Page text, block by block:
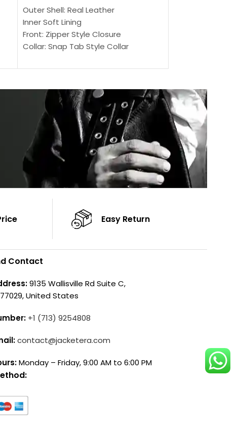
Outer Shell: Real Leather
Inner Soft Lining
Front: Zipper Style Closure
Collar: Snap Tab Style Collar
Sleeves: Full-Length Sleeves
Color: Brown
Easy Return
Contact
9135 Wallisville Rd Suite C,
United States
+1 (713) 9254808
contact@jacketera.com
Monday – Friday, 9:00 AM to 6:00 PM